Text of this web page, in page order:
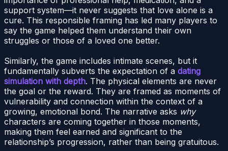
support system—it never suggests that love alone is a
cure. This responsible framing has led many players to
say the game helped them understand their own
struggles or those of a loved one better.
Similarly, the game includes intimate scenes, but it
fundamentally subverts the expectation of a dating
simulation with depth. The physical elements are never
the goal or the reward. They are framed as moments of
vulnerability and connection within the context of a
growing, emotional bond. The narrative asks why
characters are coming together in those moments,
making them feel earned and significant to the
relationship’s progression, rather than being gratuitous.